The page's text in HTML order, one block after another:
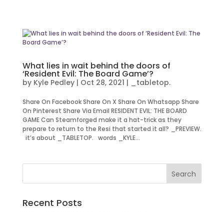
What lies in wait behind the doors of
‘Resident Evil: The Board Game’?
by Kyle Pedley| Oct 28, 2021 | _tabletop.
Share On Facebook Share On X Share On Whatsapp Share
On Pinterest Share Via Email RESIDENT EVIL: THE BOARD
GAME Can Steamforged make it a hat-trick as they
prepare to return to the Resi that started it all? _PREVIEW.
it’s about _TABLETOP. words _KYLE...
Recent Posts